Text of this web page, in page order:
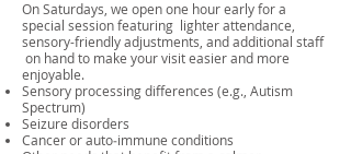
On Saturdays, we open one hour early for a
special session featuring lighter attendance,
sensory-friendly adjustments, and additional staff
on hand to make your visit easier and more
enjoyable.
Sensory processing differences (e.g., Autism
Spectrum)
Seizure disorders
Cancer or auto‑immune conditions